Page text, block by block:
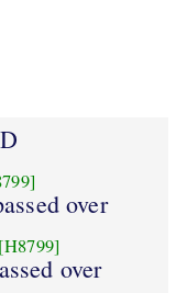
over
[H8799]
over